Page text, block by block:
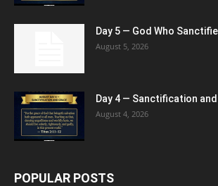
Day 5 — God Who
August 5, 2026
Day 4 — Sanctification
August 4, 2026
POPULAR POSTS